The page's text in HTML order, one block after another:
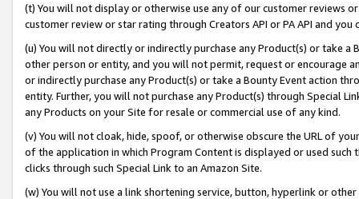
(t) You will not display or otherwise use any of our customer reviews
customer review or star rating through Creators API or PA API and
(u) You will not directly or indirectly purchase any Product(s) or take
other person or entity, and you will not permit, request or encourage
or indirectly purchase any Product(s) or take a Bounty Event action
entity. Further, you will not purchase any Product(s) through Special
any Products on your Site for resale or commercial use of any kind.
(v) You will not cloak, hide, spoof, or otherwise obscure the URL of
of the application in which Program Content is displayed or used
clicks through such Special Link to an Amazon Site.
(w) You will not use a link shortening service, button, hyperlink or